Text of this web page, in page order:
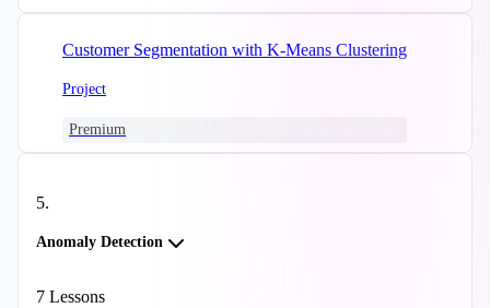
Customer Segmentation with K-Means Clustering
Project
Premium
5.
Anomaly Detection
7 Lessons